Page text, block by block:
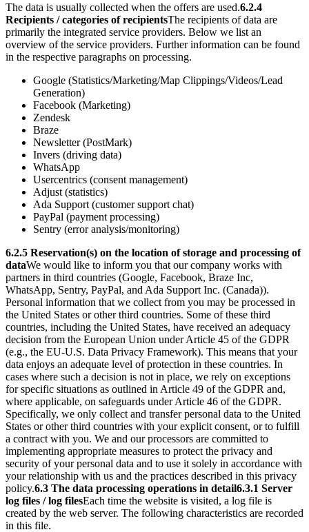
The data is usually collected when the offers are used.6.2.4
Recipients / categories of recipientsThe recipients of data are
primarily the integrated service providers. Below we list an
overview of the service providers. Further information can be found
in the respective paragraphs on processing.
Google (Statistics/Marketing/Map Clippings/Videos/Lead
Generation)
Facebook (Marketing)
Zendesk
Braze
Newsletter (PostMark)
Invers (driving data)
WhatsApp
Usercentrics (consent management)
Adjust (statistics)
Ada Support (customer support chat)
PayPal (payment processing)
Sentry (error analysis/monitoring)
6.2.5 Reservation(s) on the location of storage and processing of
dataWe would like to inform you that our company works with
partners in third countries (Google, Facebook, Braze Inc,
WhatsApp, Sentry, PayPal, and Ada Support Inc. (Canada)).
Personal information that we collect from you may be processed in
the United States or other third countries. Some of these third
countries, including the United States, have received an adequacy
decision from the European Union under Article 45 of the GDPR
(e.g., the EU-U.S. Data Privacy Framework). This means that your
data enjoys an adequate level of protection in these countries. In
cases where such a decision is not in place, we rely on exceptions
for specific situations as outlined in Article 49 of the GDPR and,
where applicable, on safeguards under Article 46 of the GDPR.
Specifically, we only collect and transfer personal data to the United
States or other third countries with your explicit consent, or to fulfill
a contract with you. We and our processors are committed to
implementing appropriate measures to protect the privacy and
security of your personal data and to use it solely in accordance with
your relationship with us and the practices described in this privacy
policy.6.3 The data processing operations in detail6.3.1 Server
log files / log filesEach time the website is visited, a log file is
created by the web server. The following characteristics are recorded
in this file.